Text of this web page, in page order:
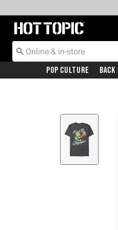
Redirect to Hot Topic Home
Pop Culture